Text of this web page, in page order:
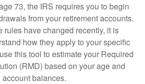
73, the IRS requires you to begin
from your retirement accounts.
rules have changed recently, it is
how they apply to your specific
this tool to estimate your Required
(RMD) based on your age and
account balances.